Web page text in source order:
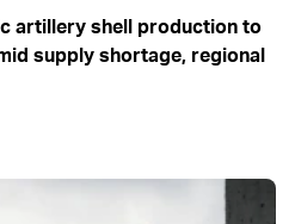
artillery shell production to
supply shortage, regional